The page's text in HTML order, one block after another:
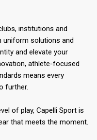
institutions and
uniform solutions and
and elevate your
athlete-focused
means every
further.
of play, Capelli Sport is
that meets the moment.